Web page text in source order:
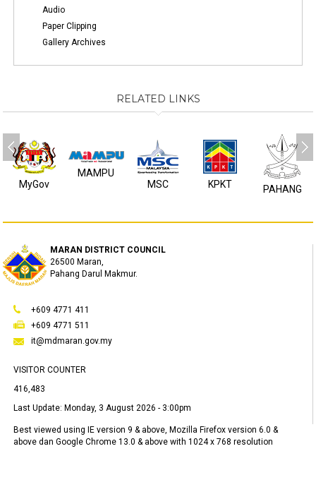
Audio
Paper Clipping
Gallery Archives
RELATED LINKS
MyGov
MAMPU
MSC
KPKT PAHANG
MARAN DISTRICT COUNCIL
26500 Maran,
Pahang Darul Makmur.
+609 4771 411
+609 4771 511
it@mdmaran.gov.my
VISITOR COUNTER
416,483
Last Update: Monday, 3 August 2026 - 3:00pm
Best viewed using IE version 9 & above, Mozilla Firefox version 6.0 &
above dan Google Chrome 13.0 & above with 1024 x 768 resolution